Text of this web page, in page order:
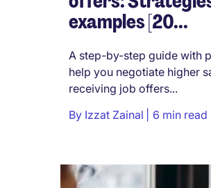
examples [20...
A step-by-step guide with
help you negotiate higher
receiving job offers...
By Izzat Zainal 6 min read